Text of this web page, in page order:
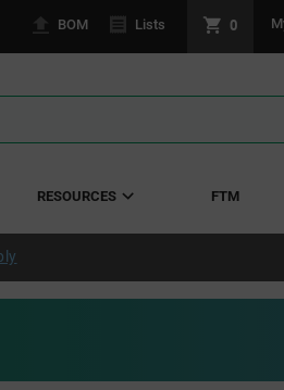
BOM Lists 0
RESOURCES FTM